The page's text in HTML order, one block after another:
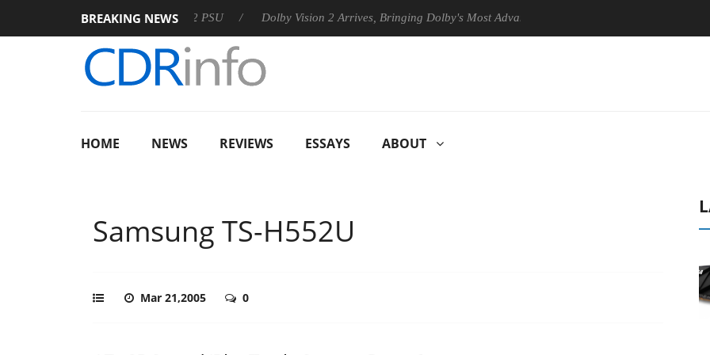
BREAKING NEWS
announces Rebel P20 Gen2 PSU Dolby Vision 2 Arrives, Bringing Dolby's Most Advanced Picture Experience Yet to Hisense TVs
HOME NEWS REVIEWS ESSAYS ABOUT
Samsung TS-H552U
Mar 21,2005 0